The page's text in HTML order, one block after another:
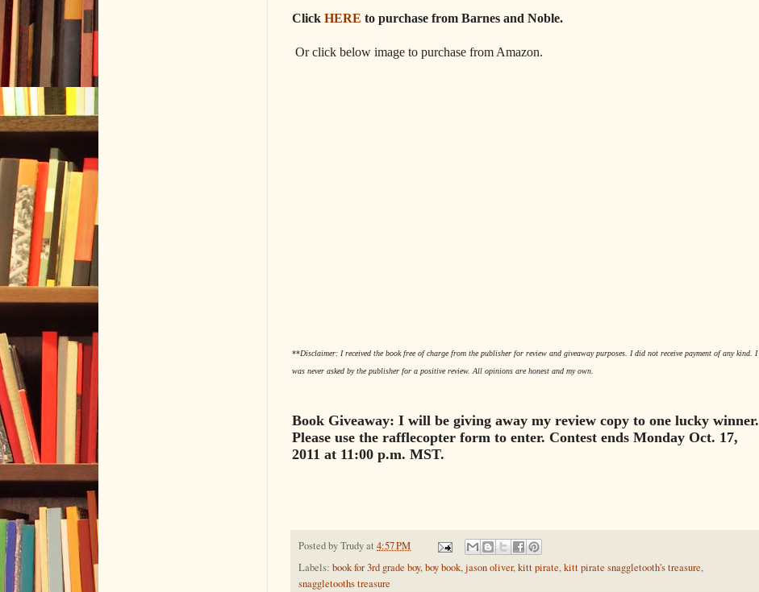
Click HERE to purchase from Barnes and Noble.
Or click below image to purchase from Amazon.
**Disclaimer: I received the book free of charge from the publisher for review and giveaway purposes. I did not receive payment of any kind. I
was never asked by the publisher for a positive review. All opinions are honest and my own.
Book Giveaway: I will be giving away my review copy to one lucky winner.
Please use the rafflecopter form to enter. Contest ends Monday Oct. 17,
2011 at 11:00 p.m. MST.
Posted byTrudyat 4:57 PM
Labels: book for 3rd grade boy,boy book,jason oliver,kitt pirate,kitt pirate snaggletooth's treasure,
snaggletooths treasure